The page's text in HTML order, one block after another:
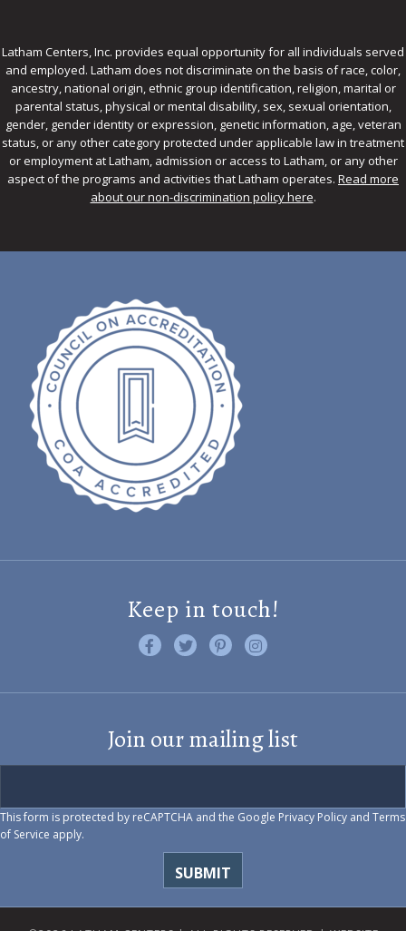
Latham Centers, Inc. provides equal opportunity for all individuals served
and employed. Latham does not discriminate on the basis of race, color,
ancestry, national origin, ethnic group identification, religion, marital or
parental status, physical or mental disability, sex, sexual orientation,
gender, gender identity or expression, genetic information, age, veteran
status, or any other category protected under applicable law in treatment
or employment at Latham, admission or access to Latham, or any other
aspect of the programs and activities that Latham operates. Read more
about our non-discrimination policy here.
Keep in touch!
Like us on Facebook
Follow us on Twitter
Find us on Pinterest
Visit us on Instagram
Join our mailing list
This form is protected by reCAPTCHA and the Google Privacy Policy and Terms
of Service apply.